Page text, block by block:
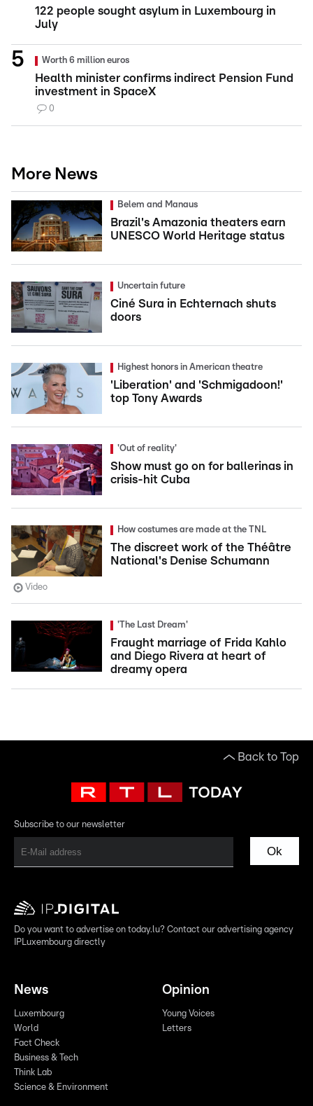
122 people sought asylum in Luxembourg in
July
Worth 6 million euros
Health minister confirms indirect Pension Fund
investment in SpaceX
0
More News
Belem and Manaus
Brazil's Amazonia theaters earn
UNESCO World Heritage status
Uncertain future
Ciné Sura in Echternach shuts
doors
Highest honors in American theatre
'Liberation' and 'Schmigadoon!'
top Tony Awards
'Out of reality'
Show must go on for ballerinas in
crisis-hit Cuba
How costumes are made at the TNL
The discreet work of the Théâtre
National's Denise Schumann
Video
'The Last Dream'
Fraught marriage of Frida Kahlo
and Diego Rivera at heart of
dreamy opera
Back to Top
Subscribe to our newsletter
Ok
Do you want to advertise on today.lu? Contact our advertising agency
IPLuxembourg directly
News
Luxembourg
World
Fact Check
Business & Tech
Think Lab
Science & Environment
Opinion
Young Voices
Letters